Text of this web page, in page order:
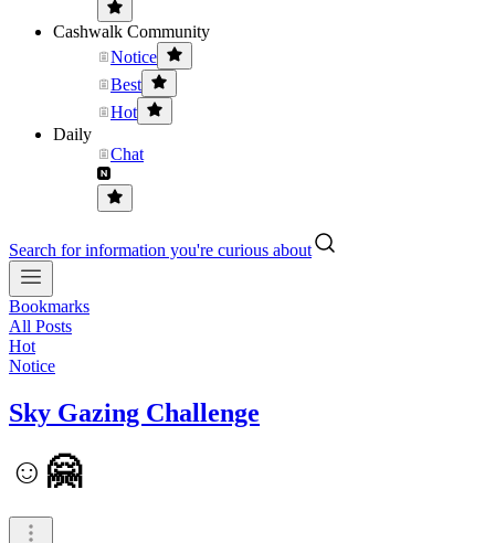
Cashwalk Community
Notice
Best
Hot
Daily
Chat
Search for information you're curious about
Bookmarks
All Posts
Hot
Notice
Sky Gazing Challenge
☺️🤗